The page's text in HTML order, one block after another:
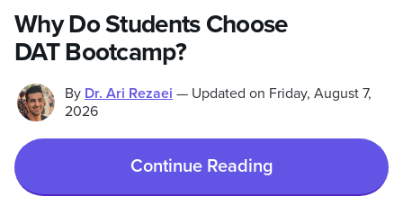
Why Do Students Choose
DAT Bootcamp?
By Dr. Ari Rezaei — Updated on Friday, August 7,
2026
Continue Reading